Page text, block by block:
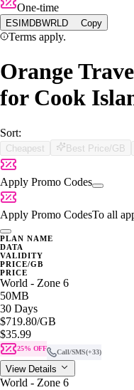
One-time
ESIMDBWRLD Copy
Terms apply.
Orange
for Cook
Sort:
Cheapest Best Price/GB
Apply Promo Codes
Apply Promo CodesTo all
PLAN NAME
DATA
VALIDITY
PRICE/GB
PRICE
World - Zone 6
50MB
30 Days
$719.80/GB
$35.99
25% OFF Call/SMS(+33)
View Details
World - Zone 6